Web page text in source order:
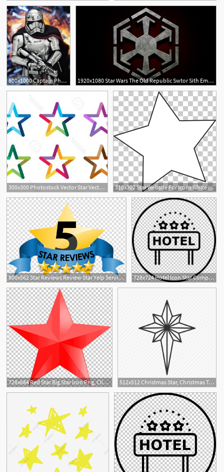
800x1000 Captain Phasma Star Wars Battlefront Ii Ea Star Wars Star 1920x1080 Star Wars The Old Republic Swtor Sith Empire Star Wars Star
300x300 Photostock Vector Star Vector Logo Star Icon Leader Boss Star
310x302 Star Website For Icons White Star Windows, White Star Png
1
800x562 Star Reviews Review Star Yelp Service Customer, Five Star 728x724 Hotel Icon Star Computer Icons Png, Clipart, Star, Star
728x684 Red Star Big Star Icon Png, Clipart, Angle, Big Star, Computer
3
512x512 Christmas Star, Christmas Tree, Glow, Light, North Star, Sky, Star